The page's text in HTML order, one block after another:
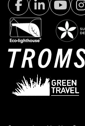
Facebook